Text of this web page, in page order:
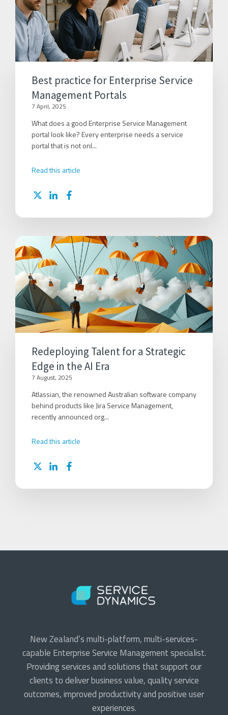
Best practice for Enterprise Service
Management Portals
7 April, 2025
What does a good Enterprise Service Management
portal look like? Every enterprise needs a service
portal that is not onl...
Read this article
Redeploying Talent for a Strategic
Edge in the AI Era
7 August, 2025
Atlassian, the renowned Australian software company
behind products like Jira Service Management,
recently announced org...
Read this article
New Zealand’s multi-platform, multi-services-
capable Enterprise Service Management specialist.
Providing services and solutions that support our
clients to deliver business value, quality service
outcomes, improved productivity and positive user
experiences.